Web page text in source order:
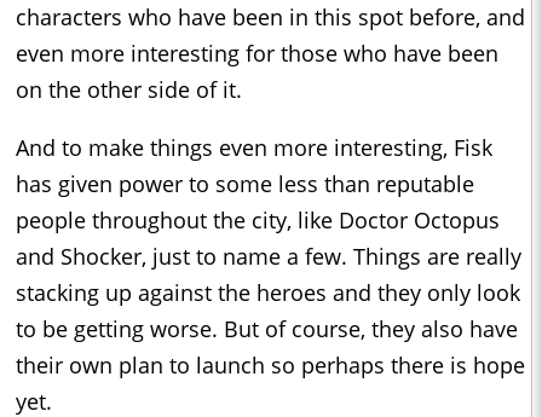
characters who have been in this spot before, and
even more interesting for those who have been
on the other side of it.
And to make things even more interesting, Fisk
has given power to some less than reputable
people throughout the city, like Doctor Octopus
and Shocker, just to name a few. Things are really
stacking up against the heroes and they only look
to be getting worse. But of course, they also have
their own plan to launch so perhaps there is hope
yet.